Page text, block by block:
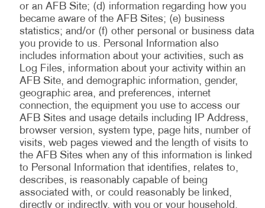
or an AFB Site; (d) information regarding how you
became aware of the AFB Sites; (e) business
statistics; and/or (f) other personal or business data
you provide to us. Personal Information also
includes information about your activities, such as
Log Files, information about your activity within an
AFB Site, and demographic information, gender,
geographic area, and preferences, internet
connection, the equipment you use to access our
AFB Sites and usage details including IP Address,
browser version, system type, page hits, number of
visits, web pages viewed and the length of visits to
the AFB Sites when any of this information is linked
to Personal Information that identifies, relates to,
describes, is reasonably capable of being
associated with, or could reasonably be linked,
directly or indirectly, with you or your household.